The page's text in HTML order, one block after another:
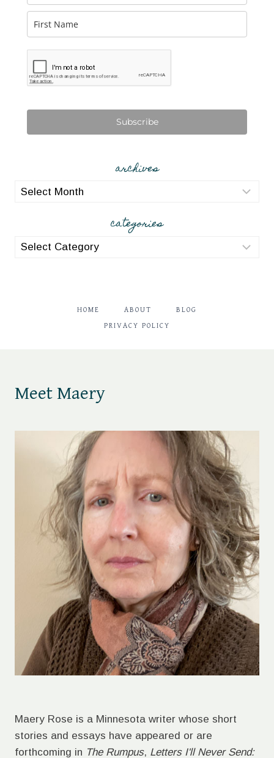
Subscribe
archives
archives
categories
categories
HOME ABOUT BLOG
PRIVACY POLICY
Meet Maery
Maery Rose is a Minnesota writer whose short
stories and essays have appeared or are
forthcoming in The Rumpus, Letters I'll Never Send: